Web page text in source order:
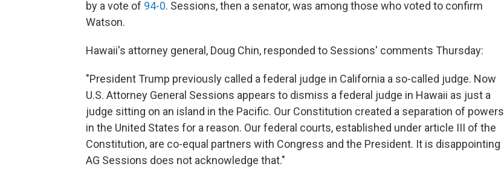
by a vote of 94-0. Sessions, then a senator, was among those who voted to confirm
Watson.
Hawaii's attorney general, Doug Chin, responded to Sessions' comments Thursday:
"President Trump previously called a federal judge in California a so-called judge. Now
U.S. Attorney General Sessions appears to dismiss a federal judge in Hawaii as just a
judge sitting on an island in the Pacific. Our Constitution created a separation of powers
in the United States for a reason. Our federal courts, established under article III of the
Constitution, are co-equal partners with Congress and the President. It is disappointing
AG Sessions does not acknowledge that."